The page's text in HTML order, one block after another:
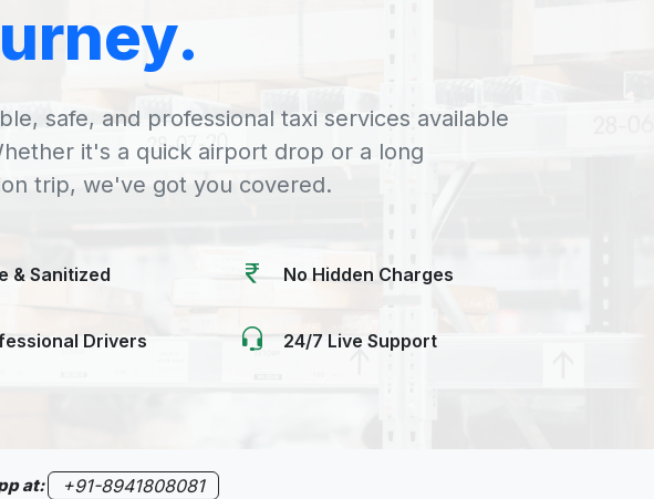
safe, and professional taxi services available
it's a quick airport drop or a long
trip, we've got you covered.
& Sanitized No Hidden Charges
Drivers 24/7 Live Support
at: +91-8941808081